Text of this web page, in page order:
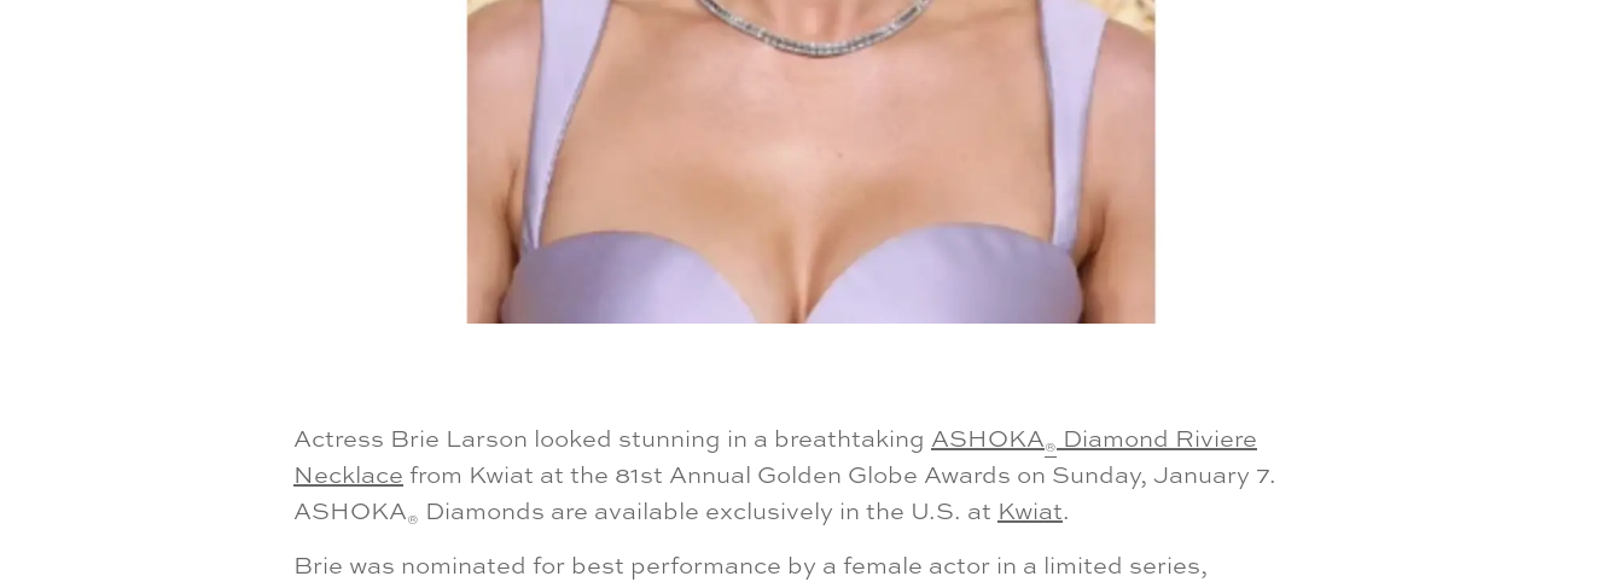
Actress Brie Larson looked stunning in a breathtaking ASHOKA® Diamond Riviere
Necklace from Kwiat at the 81st Annual Golden Globe Awards on Sunday, January 7.
ASHOKA® Diamonds are available exclusively in the U.S. at Kwiat.
Brie was nominated for best performance by a female actor in a limited series,